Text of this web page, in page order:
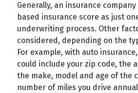
Generally, an insurance
based insurance score as just
underwriting process. Other
considered, depending on the
For example, with auto
could include your zip code, the
the make, model and age of the
number of miles you drive